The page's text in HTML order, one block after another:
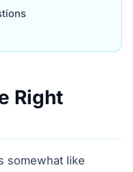
Right
somewhat like